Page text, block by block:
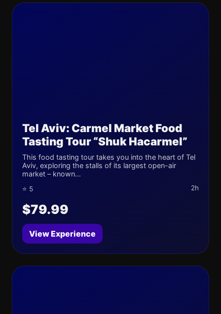
Tel Aviv: Carmel Market Food
Tasting Tour “Shuk Hacarmel”
This food tasting tour takes you into the heart of Tel
Aviv, exploring the stalls of its largest open-air
market – known...
⭐ 5 2h
$79.99
View Experience